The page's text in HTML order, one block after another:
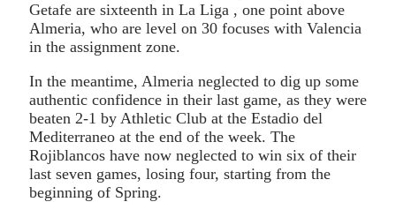
Getafe are sixteenth in La Liga , one point above
Almeria, who are level on 30 focuses with Valencia
in the assignment zone.
In the meantime, Almeria neglected to dig up some
authentic confidence in their last game, as they were
beaten 2-1 by Athletic Club at the Estadio del
Mediterraneo at the end of the week. The
Rojiblancos have now neglected to win six of their
last seven games, losing four, starting from the
beginning of Spring.